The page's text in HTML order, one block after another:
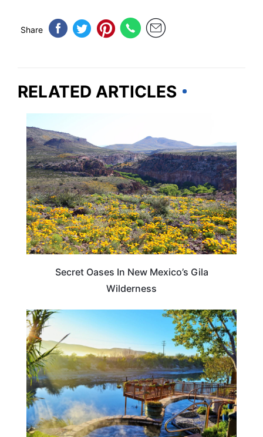
Share
RELATED ARTICLES
Secret Oases In New Mexico’s Gila
Wilderness
NEW MEXICO